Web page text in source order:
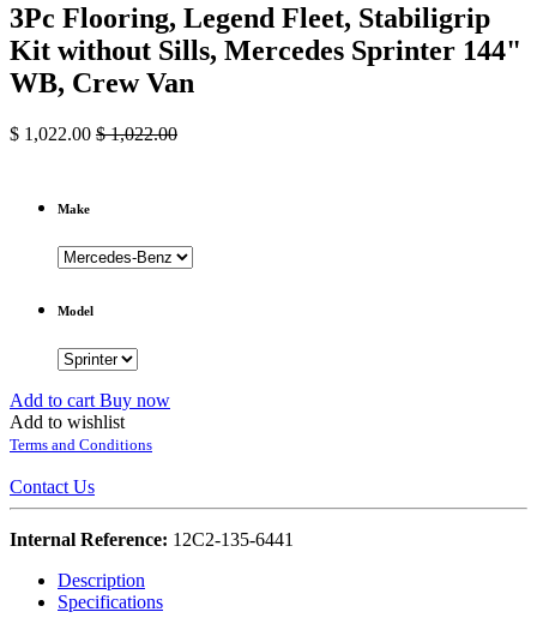
3Pc Flooring, Legend Fleet, Stabiligrip
Kit without Sills, Mercedes Sprinter 144"
WB, Crew Van
$ 1,022.00 $1,022.00
Make
Model
Add to cart Buy now
Add to wishlist
Terms and Conditions
Contact Us
Internal Reference: 12C2-135-6441
Description
Specifications